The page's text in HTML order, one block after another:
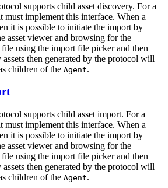
supports child asset discovery. For a
must implement this interface. When a
it is possible to initiate the import by
asset viewer and browsing for the
using the import file picker and then
then generated by the protocol will
children of the Agent.
supports child asset import. For a
must implement this interface. When a
it is possible to initiate the import by
asset viewer and browsing for the
using the import file picker and then
then generated by the protocol will
children of the Agent.